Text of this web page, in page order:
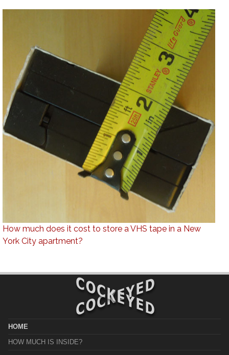
How much does it cost to store a VHS tape in a New
York City apartment?
HOME
HOW MUCH IS INSIDE?